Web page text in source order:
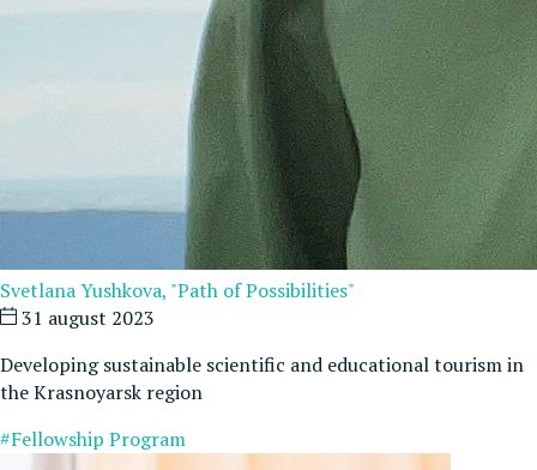
Svetlana Yushkova, "Path of Possibilities"
31 august 2023
Developing sustainable scientific and educational tourism in
the Krasnoyarsk region
#Fellowship Program